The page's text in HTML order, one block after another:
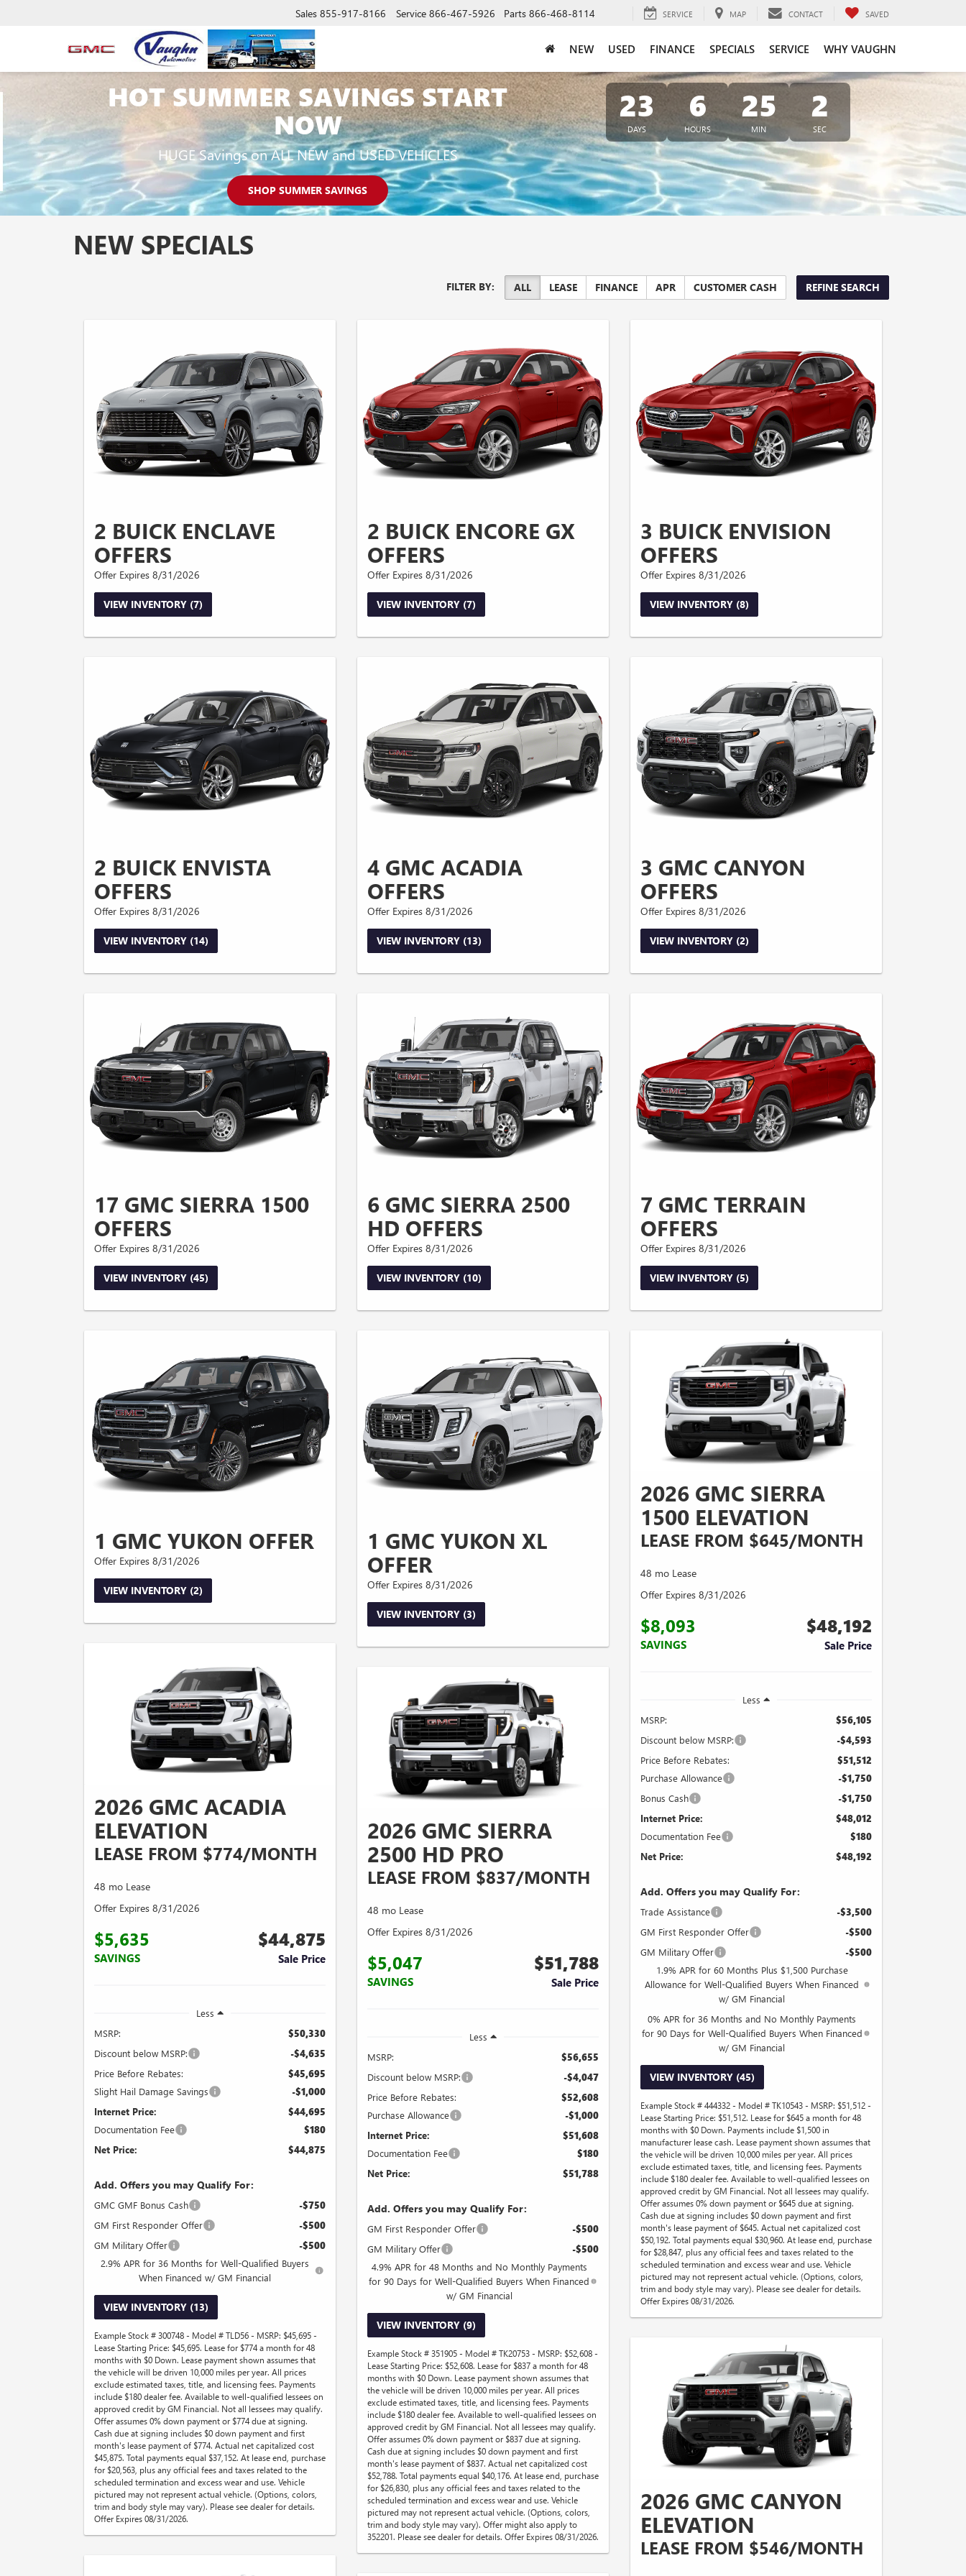
Sales 855-917-8166 Service 866-467-5926 Parts 866-468-8114 SERVICE MAP CONTACT SAVED
NEW USED FINANCE SPECIALS SERVICE WHY VAUGHN
HOT SUMMER SAVINGS START
NOW
HUGE Savings on ALL NEW and USED VEHICLES
SHOP SUMMER SAVINGS
23
DAYS
6
HOURS
25
MIN
1
SEC
NEW SPECIALS
FILTER BY: ALL LEASE FINANCE APR CUSTOMER CASH REFINE SEARCH
2 BUICK ENCLAVE
OFFERS
Offer Expires 8/31/2026
VIEW INVENTORY (7)
2 BUICK ENVISTA
OFFERS
Offer Expires 8/31/2026
VIEW INVENTORY (14)
17 GMC SIERRA 1500
OFFERS
Offer Expires 8/31/2026
VIEW INVENTORY (45)
1 GMC YUKON OFFER
Offer Expires 8/31/2026
VIEW INVENTORY (2)
2026 GMC ACADIA
ELEVATION
LEASE FROM $774/MONTH
48 mo Lease
Offer Expires 8/31/2026
$5,635
SAVINGS
$44,875
Sale Price
Less
MSRP:
$50,330
Discount below MSRP: -$4,635
Price Before Rebates: $45,695
Slight Hail Damage Savings -$1,000
Internet Price: $44,695
Documentation Fee $180
Net Price: $44,875
Add. Offers you may Qualify For:
GMC GMF Bonus Cash -$750
GM First Responder Offer -$500
GM Military Offer -$500
2.9% APR for 36 Months for Well-Qualified Buyers
When Financed w/ GM Financial
VIEW INVENTORY (13)
Example Stock # 300748 - Model # TLD56 - MSRP: $45,695 -
Lease Starting Price: $45,695. Lease for $774 a month for 48
months with $0 Down. Lease payment shown assumes that
the vehicle will be driven 10,000 miles per year. All prices
exclude estimated taxes, title, and licensing fees. Payments
include $180 dealer fee. Available to well-qualified lessees on
approved credit by GM Financial. Not all lessees may qualify.
Offer assumes 0% down payment or $774 due at signing.
Cash due at signing includes $0 down payment and first
month's lease payment of $774. Actual net capitalized cost
$45,875. Total payments equal $37,152. At lease end, purchase
for $20,563, plus any official fees and taxes related to the
scheduled termination and excess wear and use. Vehicle
pictured may not represent actual vehicle. (Options, colors,
trim and body style may vary). Please see dealer for details.
Offer Expires 08/31/2026.
2 BUICK ENCORE GX
OFFERS
Offer Expires 8/31/2026
VIEW INVENTORY (7)
4 GMC ACADIA
OFFERS
Offer Expires 8/31/2026
VIEW INVENTORY (13)
6 GMC SIERRA 2500
HD OFFERS
Offer Expires 8/31/2026
VIEW INVENTORY (10)
1 GMC YUKON XL
OFFER
Offer Expires 8/31/2026
VIEW INVENTORY (3)
2026 GMC SIERRA
2500 HD PRO
LEASE FROM $837/MONTH
48 mo Lease
Offer Expires 8/31/2026
$5,047
SAVINGS
$51,788
Sale Price
Less
MSRP:
$56,655
Discount below MSRP: -$4,047
Price Before Rebates: $52,608
Purchase Allowance -$1,000
Internet Price: $51,608
Documentation Fee $180
Net Price: $51,788
Add. Offers you may Qualify For:
GM First Responder Offer -$500
GM Military Offer -$500
4.9% APR for 48 Months and No Monthly Payments
for 90 Days for Well-Qualified Buyers When Financed
w/ GM Financial
VIEW INVENTORY (9)
Example Stock # 351905 - Model # TK20753 - MSRP: $52,608 -
Lease Starting Price: $52,608. Lease for $837 a month for 48
months with $0 Down. Lease payment shown assumes that
the vehicle will be driven 10,000 miles per year. All prices
exclude estimated taxes, title, and licensing fees. Payments
include $180 dealer fee. Available to well-qualified lessees on
approved credit by GM Financial. Not all lessees may qualify.
Offer assumes 0% down payment or $837 due at signing.
Cash due at signing includes $0 down payment and first
month's lease payment of $837. Actual net capitalized cost
$52,788. Total payments equal $40,176. At lease end, purchase
for $26,830, plus any official fees and taxes related to the
scheduled termination and excess wear and use. Vehicle
pictured may not represent actual vehicle. (Options, colors,
trim and body style may vary). Offer might also apply to
352201. Please see dealer for details. Offer Expires 08/31/2026.
3 BUICK ENVISION
OFFERS
Offer Expires 8/31/2026
VIEW INVENTORY (8)
3 GMC CANYON
OFFERS
Offer Expires 8/31/2026
VIEW INVENTORY (2)
7 GMC TERRAIN
OFFERS
Offer Expires 8/31/2026
VIEW INVENTORY (5)
2026 GMC SIERRA
1500 ELEVATION
LEASE FROM $645/MONTH
48 mo Lease
Offer Expires 8/31/2026
$8,093
SAVINGS
$48,192
Sale Price
Less
MSRP:
$56,105
Discount below MSRP: -$4,593
Price Before Rebates: $51,512
Purchase Allowance -$1,750
Bonus Cash -$1,750
Internet Price: $48,012
Documentation Fee $180
Net Price: $48,192
Add. Offers you may Qualify For:
Trade Assistance -$3,500
GM First Responder Offer -$500
GM Military Offer -$500
1.9% APR for 60 Months Plus $1,500 Purchase
Allowance for Well-Qualified Buyers When Financed
w/ GM Financial
0% APR for 36 Months and No Monthly Payments
for 90 Days for Well-Qualified Buyers When Financed
w/ GM Financial
VIEW INVENTORY (45)
Example Stock # 444332 - Model # TK10543 - MSRP: $51,512 -
Lease Starting Price: $51,512. Lease for $645 a month for 48
months with $0 Down. Payments include $1,500 in
manufacturer lease cash. Lease payment shown assumes that
the vehicle will be driven 10,000 miles per year. All prices
exclude estimated taxes, title, and licensing fees. Payments
include $180 dealer fee. Available to well-qualified lessees on
approved credit by GM Financial. Not all lessees may qualify.
Offer assumes 0% down payment or $645 due at signing.
Cash due at signing includes $0 down payment and first
month's lease payment of $645. Actual net capitalized cost
$50,192. Total payments equal $30,960. At lease end, purchase
for $28,847, plus any official fees and taxes related to the
scheduled termination and excess wear and use. Vehicle
pictured may not represent actual vehicle. (Options, colors,
trim and body style may vary). Please see dealer for details.
Offer Expires 08/31/2026.
2026 GMC CANYON
ELEVATION
LEASE FROM $546/MONTH